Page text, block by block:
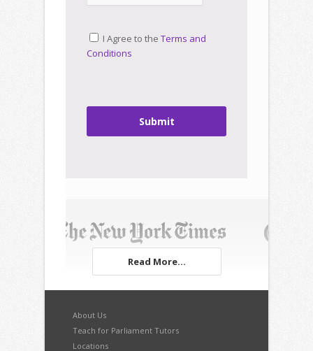
Read More...
I Agree to the Terms and
Conditions
Submit
About Us
Teach for Parliament Tutors
Locations